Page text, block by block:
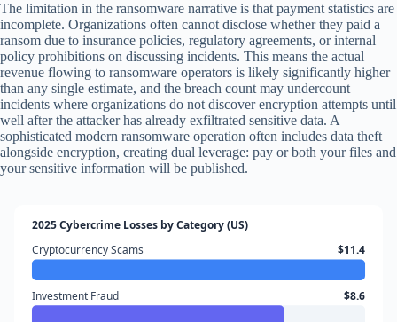
The limitation in the ransomware narrative is that payment statistics are
incomplete. Organizations often cannot disclose whether they paid a
ransom due to insurance policies, regulatory agreements, or internal
policy prohibitions on discussing incidents. This means the actual
revenue flowing to ransomware operators is likely significantly higher
than any single estimate, and the breach count may undercount
incidents where organizations do not discover encryption attempts until
well after the attacker has already exfiltrated sensitive data. A
sophisticated modern ransomware operation often includes data theft
alongside encryption, creating dual leverage: pay or both your files and
your sensitive information will be published.
2025 Cybercrime Losses by Category (US)
Cryptocurrency Scams
$11.4
Investment Fraud $8.6